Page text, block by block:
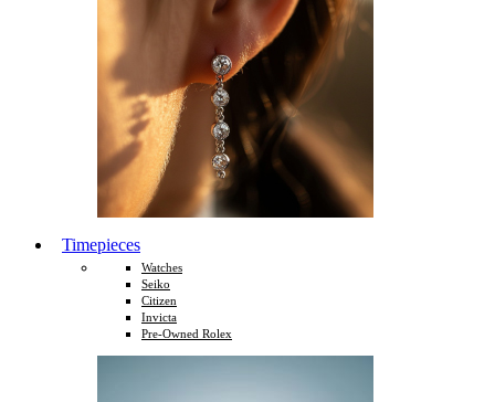
Timepieces
Watches
Seiko
Citizen
Invicta
Pre-Owned Rolex